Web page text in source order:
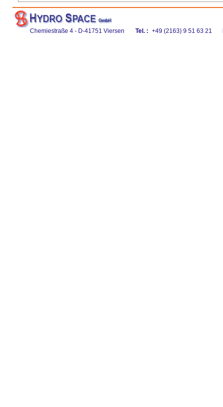
Chemiestraße 4 - D-41751 Viersen Tel. : +49 (2163) 9 51 63 21